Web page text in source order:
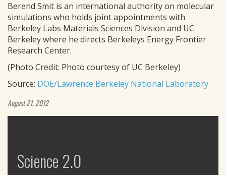
Berend Smit is an international authority on molecular
simulations who holds joint appointments with
Berkeley Labs Materials Sciences Division and UC
Berkeley where he directs Berkeleys Energy Frontier
Research Center.
(Photo Credit: Photo courtesy of UC Berkeley)
Source: DOE/Lawrence Berkeley National Laboratory
August 21, 2012
Science 2.0